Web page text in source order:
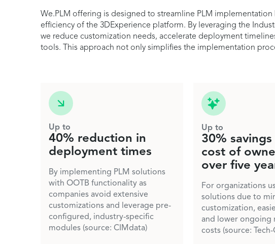
We.PLM offering is designed to streamline PLM
efficiency of the 3DExperience platform. By leveraging the
we reduce customization needs, accelerate deployment
tools. This approach not only simplifies the implementation
Up to
40% reduction in
deployment times
By implementing PLM solutions
with OOTB functionality as
companies avoid extensive
customizations and leverage pre-
configured, industry-specific
modules (source: CIMdata)
Up to
30%
cost of
over five
For organizations
solutions due to
customization,
and lower ongoing
costs (source: